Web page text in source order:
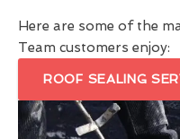
Here are some of the
Team customers enjoy:
ROOF SEALING